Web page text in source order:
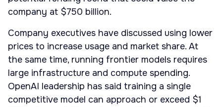
company at $750 billion.
Company executives have discussed using lower
prices to increase usage and market share. At
the same time, running frontier models requires
large infrastructure and compute spending.
OpenAI leadership has said training a single
competitive model can approach or exceed $1